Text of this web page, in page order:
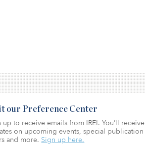
our Preference Center
up to receive emails from IREI. You’ll receive
on upcoming events, special publication
and more. Sign up here.